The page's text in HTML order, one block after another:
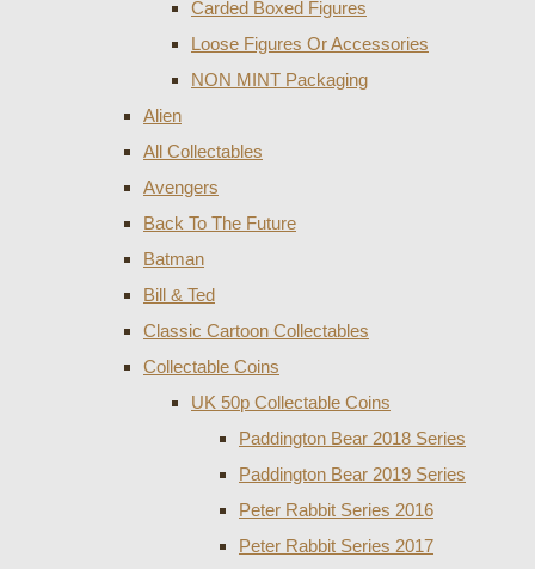
Carded Boxed Figures
Loose Figures Or Accessories
NON MINT Packaging
Alien
All Collectables
Avengers
Back To The Future
Batman
Bill & Ted
Classic Cartoon Collectables
Collectable Coins
UK 50p Collectable Coins
Paddington Bear 2018 Series
Paddington Bear 2019 Series
Peter Rabbit Series 2016
Peter Rabbit Series 2017